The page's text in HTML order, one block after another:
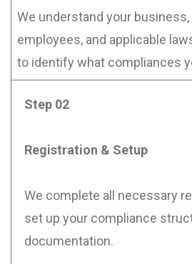
We understand your
employees, and applicable laws
to identify what compliances
Step 02
Registration & Setup
We complete all necessary
set up your compliance
documentation.